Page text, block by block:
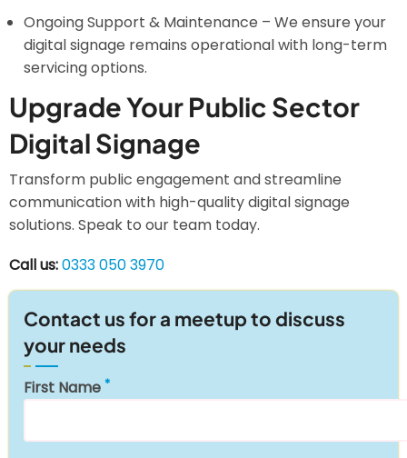
Ongoing Support & Maintenance – We ensure your
digital signage remains operational with long-term
servicing options.
Upgrade Your Public Sector
Digital Signage
Transform public engagement and streamline
communication with high-quality digital signage
solutions. Speak to our team today.
Call us:0333 050 3970
Contact us for a meetup to discuss
your needs
First Name